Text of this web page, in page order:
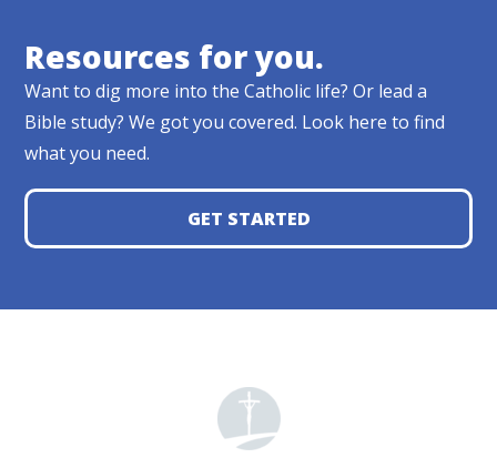
Resources for you.
Want to dig more into the Catholic life? Or lead a
Bible study? We got you covered. Look here to find
what you need.
GET STARTED